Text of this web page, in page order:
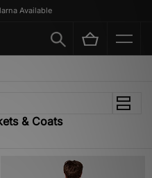
Available
& Coats